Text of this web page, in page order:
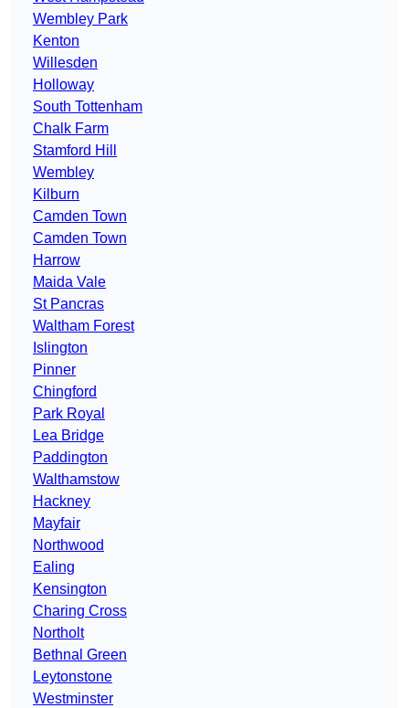
Wembley Park
Kenton
Willesden
Holloway
South Tottenham
Chalk Farm
Stamford Hill
Wembley
Kilburn
Camden Town
Camden Town
Harrow
Maida Vale
St Pancras
Waltham Forest
Islington
Pinner
Chingford
Park Royal
Lea Bridge
Paddington
Walthamstow
Hackney
Mayfair
Northwood
Ealing
Kensington
Charing Cross
Northolt
Bethnal Green
Leytonstone
Westminster